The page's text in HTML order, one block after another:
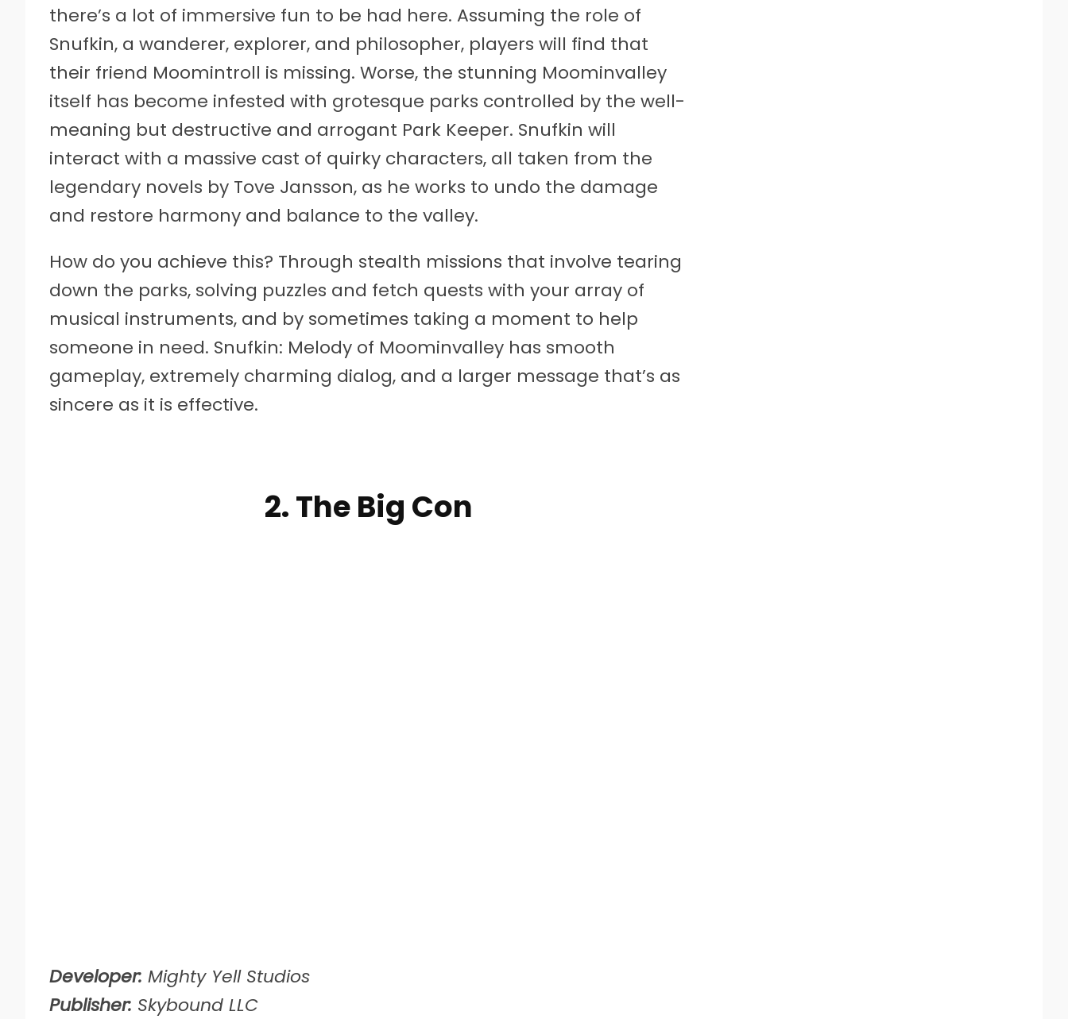
there’s a lot of immersive fun to be had here. Assuming the role of
Snufkin, a wanderer, explorer, and philosopher, players will find that
their friend Moomintroll is missing. Worse, the stunning Moominvalley
itself has become infested with grotesque parks controlled by the well-
meaning but destructive and arrogant Park Keeper. Snufkin will
interact with a massive cast of quirky characters, all taken from the
legendary novels by Tove Jansson, as he works to undo the damage
and restore harmony and balance to the valley.
How do you achieve this? Through stealth missions that involve tearing
down the parks, solving puzzles and fetch quests with your array of
musical instruments, and by sometimes taking a moment to help
someone in need. Snufkin: Melody of Moominvalley has smooth
gameplay, extremely charming dialog, and a larger message that’s as
sincere as it is effective.
2. The Big Con
Developer: Mighty Yell Studios
Publisher: Skybound LLC